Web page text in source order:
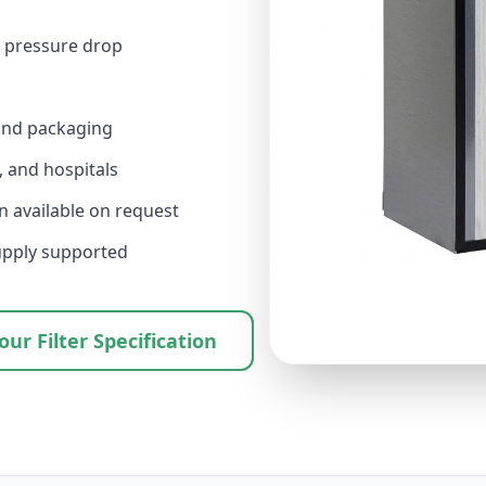
drop
packaging
and hospitals
available on request
supported
Filter Specification